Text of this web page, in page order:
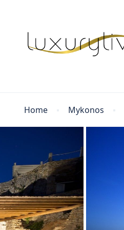
Home Mykonos